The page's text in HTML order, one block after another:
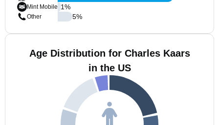
Mint Mobile
Other
1%
5%
Age Distribution for Charles Kaars
in the US